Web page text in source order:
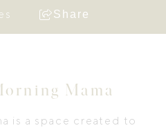
Share
Mama
is a space created to